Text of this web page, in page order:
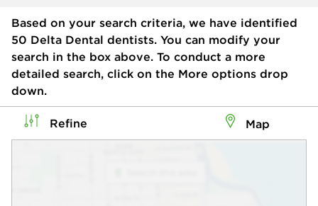
Based on your search criteria, we have identified
50 Delta Dental dentists. You can modify your
search in the box above. To conduct a more
detailed search, click on the More options drop
down.
Refine Map